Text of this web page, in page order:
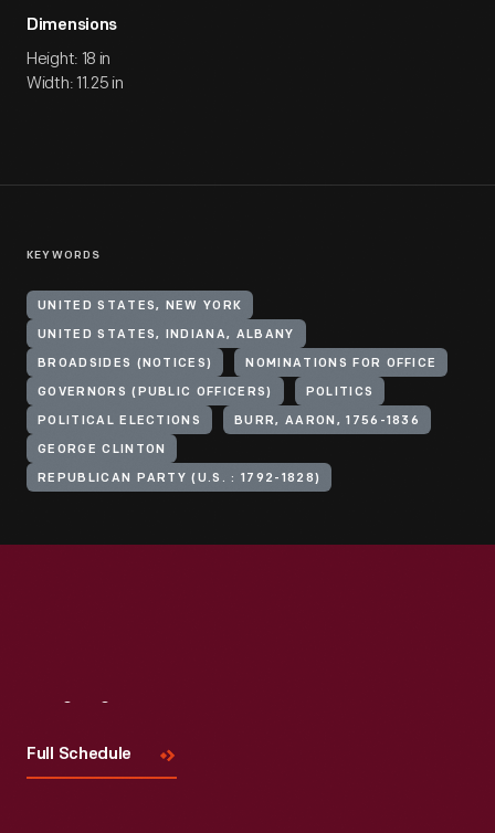
Dimensions
Height: 18 in
Width: 11.25 in
KEYWORDS
UNITED STATES, NEW YORK
UNITED STATES, INDIANA, ALBANY
BROADSIDES (NOTICES) NOMINATIONS FOR OFFICE
GOVERNORS (PUBLIC OFFICERS) POLITICS
POLITICAL ELECTIONS BURR, AARON, 1756-1836
GEORGE CLINTON
REPUBLICAN PARTY (U.S. : 1792-1828)
Full Schedule